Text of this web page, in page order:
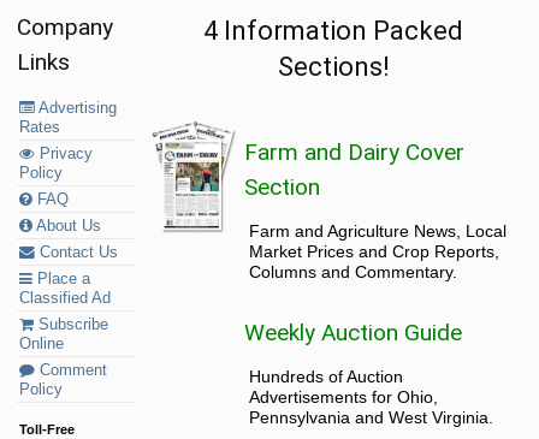
Company
Links
Advertising
Rates
Privacy
Policy
FAQ
About Us
Contact Us
Place a
Classified Ad
Subscribe
Online
Comment
Policy
Toll-Free
4 Information Packed
Sections!
Farm and Dairy Cover
Section
Farm and Agriculture News, Local
Market Prices and Crop Reports,
Columns and Commentary.
Weekly Auction Guide
Hundreds of Auction
Advertisements for Ohio,
Pennsylvania and West Virginia.